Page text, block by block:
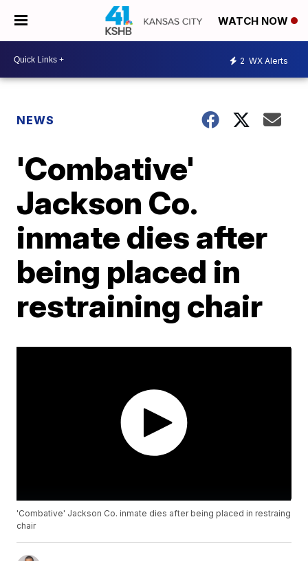
WATCH NOW
2 WX Alerts
NEWS
'Combative'
Jackson Co.
inmate dies after
being placed in
restraining chair
'Combative' Jackson Co. inmate dies after being placed in restraing
chair